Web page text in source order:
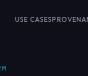
USE CASES